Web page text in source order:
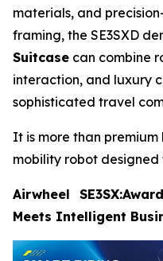
materials, and
framing, the SE3SXD
Suitcase can combine
interaction, and luxury
sophisticated travel
It is more than
mobility robot
Airwheel
Meets Intelligent